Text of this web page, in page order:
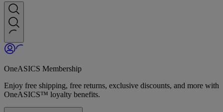
OneASICS Membership
Enjoy free shipping, free returns, exclusive discounts, and more with
OneASICS™ loyalty benefits.